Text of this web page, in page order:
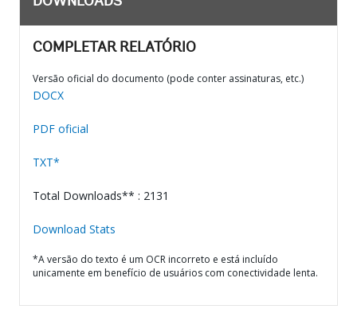
COMPLETAR RELATÓRIO
Versão oficial do documento (pode conter assinaturas, etc.)
DOCX
PDF oficial
TXT*
Total Downloads** : 2131
Download Stats
*A versão do texto é um OCR incorreto e está incluído
unicamente em benefício de usuários com conectividade lenta.